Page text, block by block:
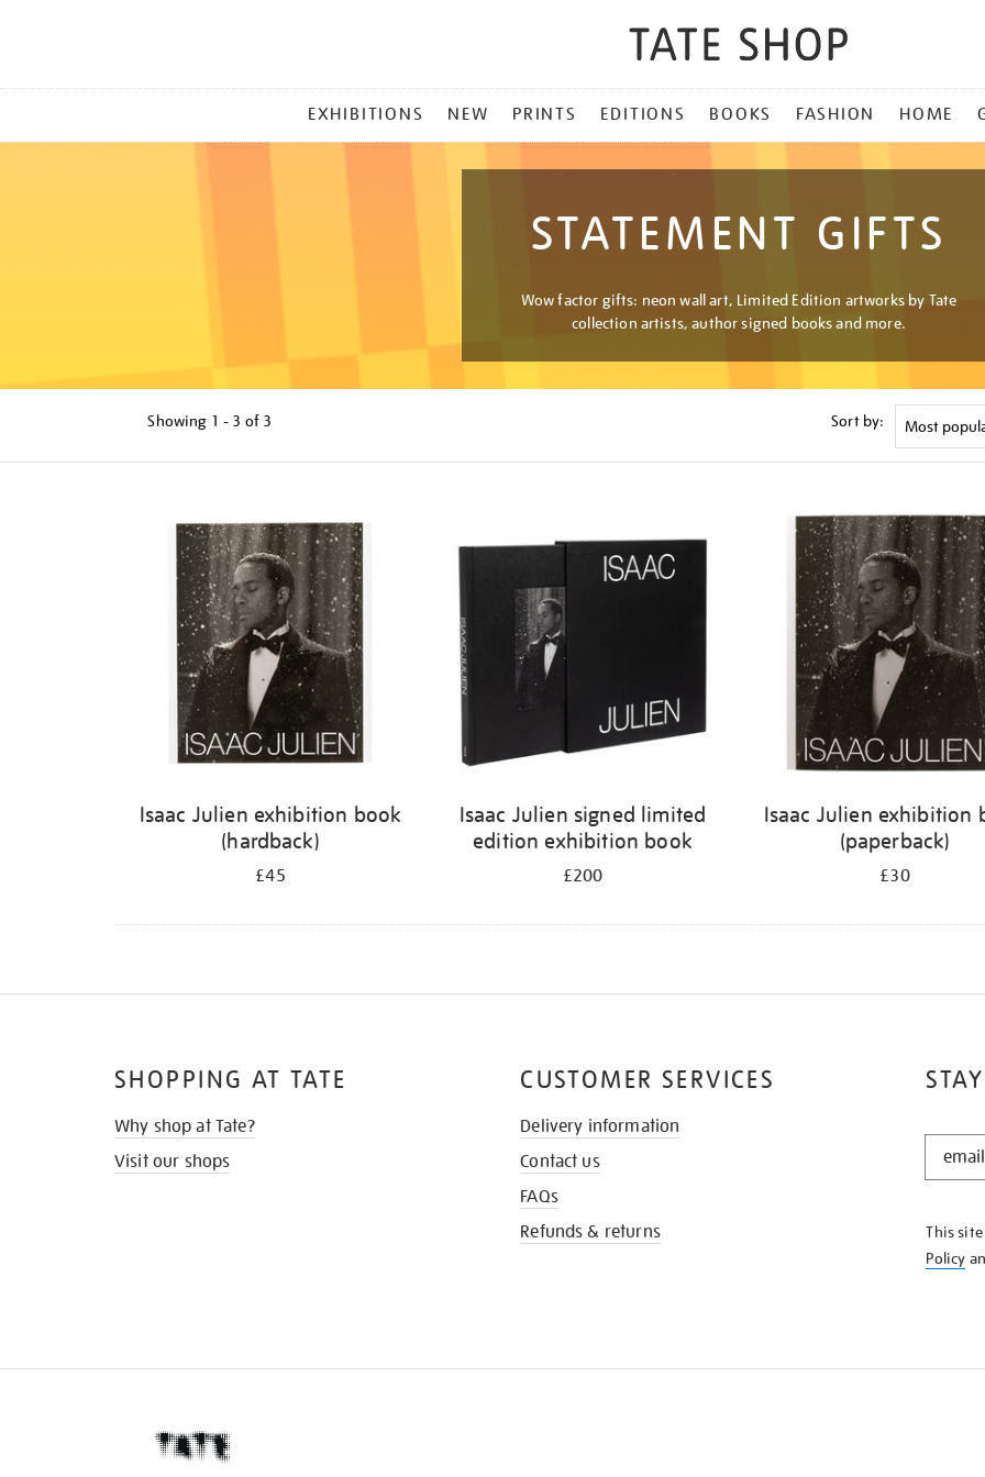
MENU
EXHIBITIONS NEW PRINTS EDITIONS BOOKS FASHION HOME
STATEMENT GIFTS
Wow factor gifts: neon wall art, Limited Edition artworks by Tate
collection artists, author signed books and more.
Showing 1 - 3 of 3 Sort by:
Isaac Julien exhibition book
(hardback)
£45
Isaac Julien signed limited
edition exhibition book
£200
Isaac Julien exhibition
(paperback)
£30
STAY
KNOW
This
Policy
SHOPPING AT TATE
Why shop at Tate?
Visit our shops
CUSTOMER SERVICES
Delivery information
Contact us
FAQs
Refunds & returns